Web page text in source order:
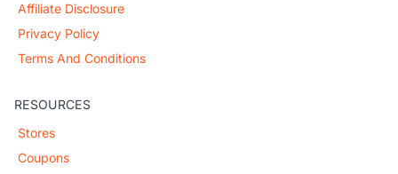
Affiliate Disclosure
Privacy Policy
Terms And Conditions
RESOURCES
Stores
Coupons